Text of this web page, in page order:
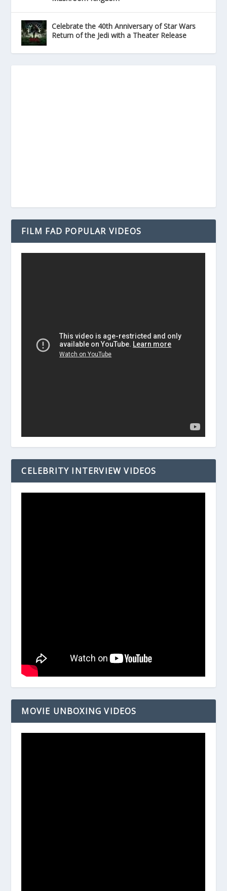
Celebrate the 40th Anniversary of Star Wars
Return of the Jedi with a Theater Release
FILM FAD POPULAR VIDEOS
CELEBRITY INTERVIEW VIDEOS
MOVIE UNBOXING VIDEOS